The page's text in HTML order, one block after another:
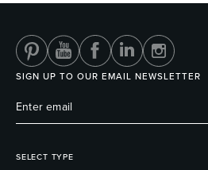
SIGN UP TO OUR EMAIL NEWSLETTER
SELECT TYPE